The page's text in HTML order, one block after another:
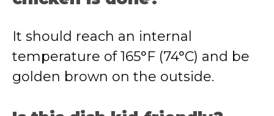
It should reach an internal
temperature of 165°F (74°C) and be
golden brown on the outside.